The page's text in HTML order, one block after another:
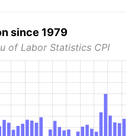
since 1979
of Labor Statistics CPI